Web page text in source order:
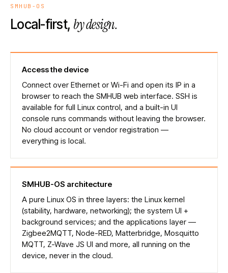
SMHUB-OS
Local-first, by design.
Access the device
Connect over Ethernet or Wi-Fi and open its IP in a
browser to reach the SMHUB web interface. SSH is
available for full Linux control, and a built-in UI
console runs commands without leaving the browser.
No cloud account or vendor registration —
everything is local.
SMHUB-OS architecture
A pure Linux OS in three layers: the Linux kernel
(stability, hardware, networking); the system UI +
background services; and the applications layer —
Zigbee2MQTT, Node-RED, Matterbridge, Mosquitto
MQTT, Z-Wave JS UI and more, all running on the
device, never in the cloud.